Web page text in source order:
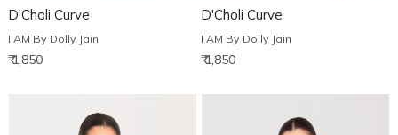
D'Choli Curve
I AM By Dolly Jain
₹ 1,850
D'Choli Curve
I AM By Dolly Jain
₹ 1,850